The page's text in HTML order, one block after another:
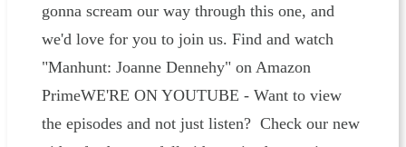
gonna scream our way through this one, and
we'd love for you to join us. Find and watch
"Manhunt: Joanne Dennehy" on Amazon
PrimeWE'RE ON YOUTUBE - Want to view
the episodes and not just listen? Check our new